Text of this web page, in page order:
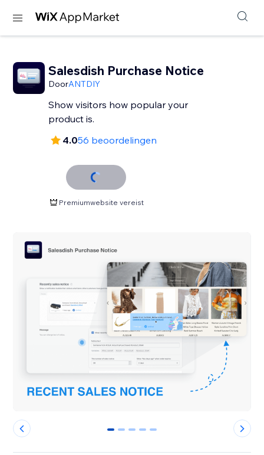
Salesdish Purchase Notice
DoorANTDIY
Show visitors how popular your
product is.
4.056 beoordelingen
Premiumwebsite vereist
0 1 2 3 4